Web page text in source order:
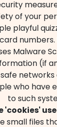
of your
playful
Malware
(if
who have
to such
'cookies'
small files